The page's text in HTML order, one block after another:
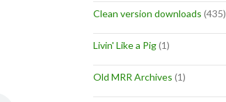
Clean version downloads (435)
Livin' Like a Pig(1)
Old MRR Archives (1)